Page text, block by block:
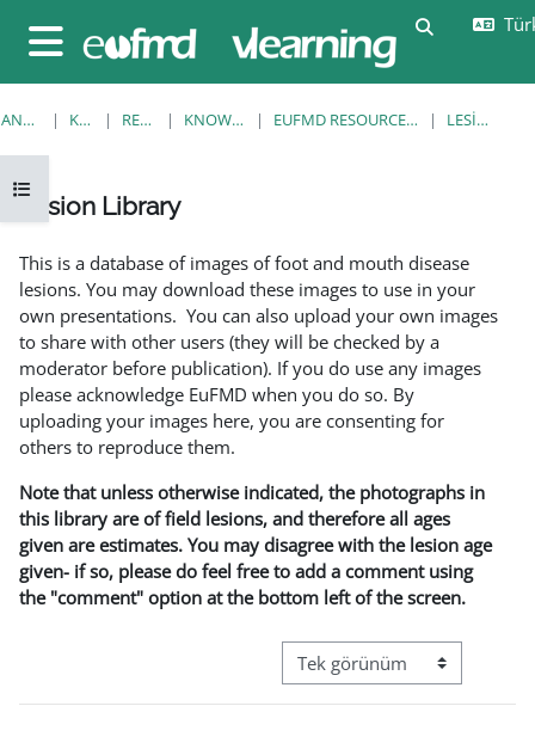
Yan panel
Arama
Kurs dizinini aç
ANA SAYFA KURSLAR RESOURCES KNOWLEDGE BANK EUFMD RESOURCES: CLINICAL DIAGNOSIS LESION LIBRARY
Lesion Library
This is a database of images of foot and mouth disease
lesions. You may download these images to use in your
own presentations. You can also upload your own images
to share with other users (they will be checked by a
moderator before publication). If you do use any images
please acknowledge EuFMD when you do so. By
uploading your images here, you are consenting for
others to reproduce them.
Note that unless otherwise indicated, the photographs in
this library are of field lesions, and therefore all ages
given are estimates. You may disagree with the lesion age
given- if so, please do feel free to add a comment using
the "comment" option at the bottom left of the screen.
Görüntüleme modu üçüncül